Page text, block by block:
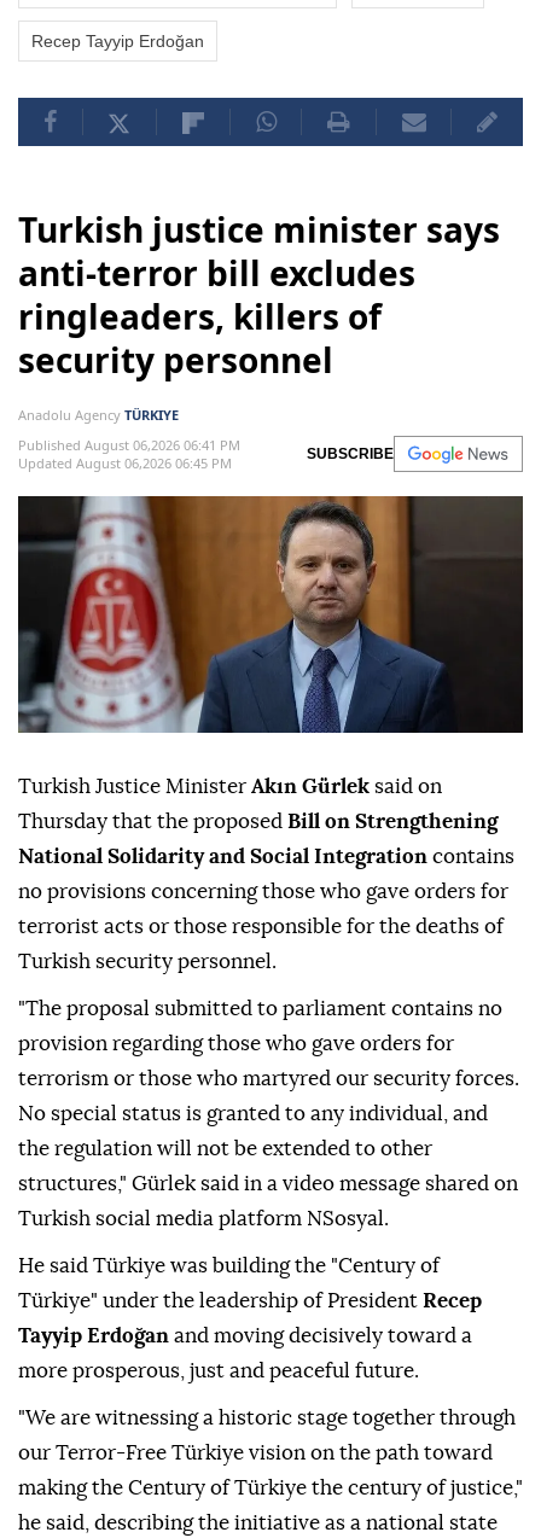
Recep Tayyip Erdoğan
Turkish justice minister says
anti-terror bill excludes
ringleaders, killers of
security personnel
Anadolu Agency TÜRKIYE
Published August 06,2026 06:41 PM
Updated August 06,2026 06:45 PM
SUBSCRIBE
Turkish Justice Minister Akın Gürlek said on
Thursday that the proposed Bill on Strengthening
National Solidarity and Social Integration contains
no provisions concerning those who gave orders for
terrorist acts or those responsible for the deaths of
Turkish security personnel.
"The proposal submitted to parliament contains no
provision regarding those who gave orders for
terrorism or those who martyred our security forces.
No special status is granted to any individual, and
the regulation will not be extended to other
structures," Gürlek said in a video message shared on
Turkish social media platform NSosyal.
He said Türkiye was building the "Century of
Türkiye" under the leadership of President Recep
Tayyip Erdoğan and moving decisively toward a
more prosperous, just and peaceful future.
"We are witnessing a historic stage together through
our Terror-Free Türkiye vision on the path toward
making the Century of Türkiye the century of justice,"
he said, describing the initiative as a national state